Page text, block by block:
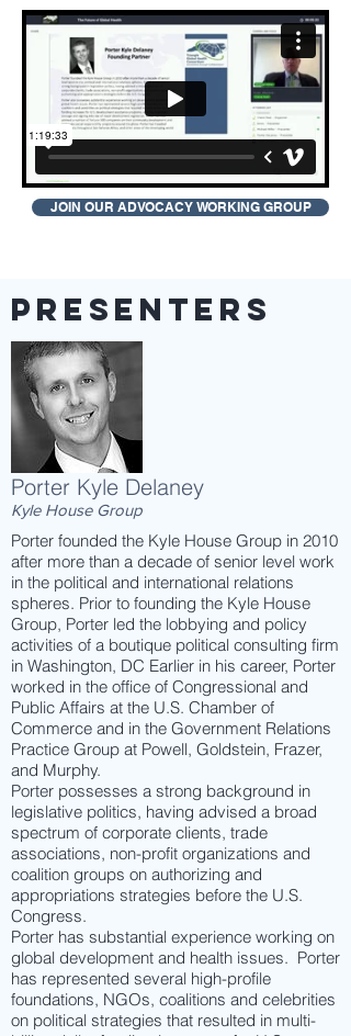
JOIN OUR ADVOCACY WORKING GROUP
presenters
Porter Kyle Delaney
Kyle House Group
Porter founded the Kyle House Group in 2010
after more than a decade of senior level work
in the political and international relations
spheres. Prior to founding the Kyle House
Group, Porter led the lobbying and policy
activities of a boutique political consulting firm
in Washington, DC Earlier in his career, Porter
worked in the office of Congressional and
Public Affairs at the U.S. Chamber of
Commerce and in the Government Relations
Practice Group at Powell, Goldstein, Frazer,
and Murphy.
Porter possesses a strong background in
legislative politics, having advised a broad
spectrum of corporate clients, trade
associations, non-profit organizations and
coalition groups on authorizing and
appropriations strategies before the U.S.
Congress.
Porter has substantial experience working on
global development and health issues. Porter
has represented several high-profile
foundations, NGOs, coalitions and celebrities
on political strategies that resulted in multi-